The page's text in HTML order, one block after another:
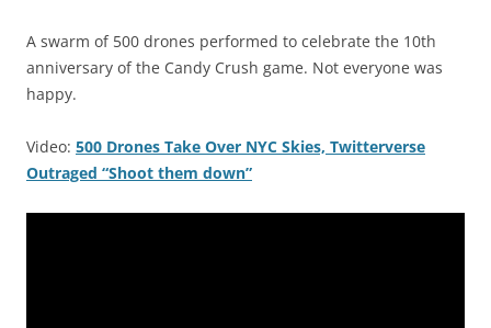
A swarm of 500 drones performed to celebrate the 10th
anniversary of the Candy Crush game. Not everyone was
happy.
Video: 500 Drones Take Over NYC Skies, Twitterverse
Outraged “Shoot them down”